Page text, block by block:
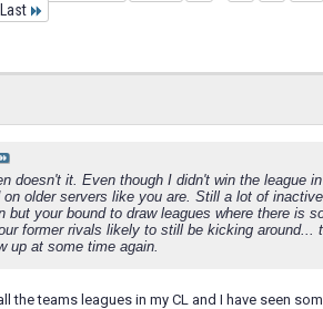
Last
doesn't it. Even though I didn't win the league
older servers like you are. Still a lot of
but your bound to draw leagues where there is
former rivals likely to still be kicking
up at some time again.
the teams leagues in my CL and I have seen